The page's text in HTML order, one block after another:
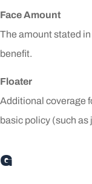
Face Amount
The amount stated
benefit.
Floater
Additional coverage
basic policy (such
G